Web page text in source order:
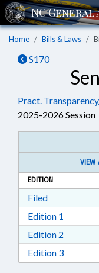
Home Bills & Laws
S170
Pract.
2025-2026 Session
VIEW
EDITION
FiledDownload
Edition 1
Edition 2
Edition 3